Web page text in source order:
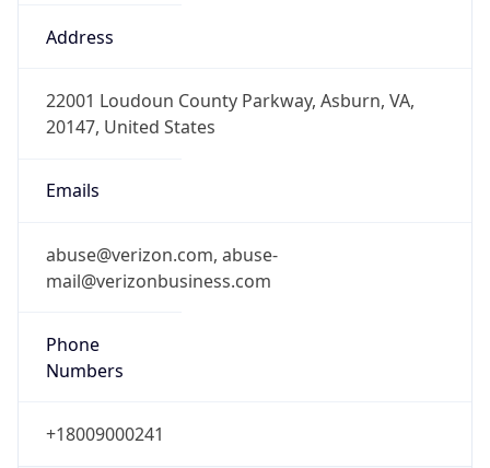
Address
22001 Loudoun County Parkway, Asburn, VA,
20147, United States
Emails
abuse@verizon.com, abuse-
mail@verizonbusiness.com
Phone
Numbers
+18009000241